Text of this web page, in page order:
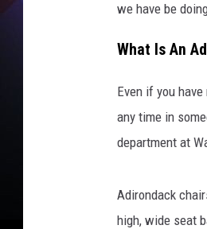
we have be
What Is An
Even if you
any time in
department at
Adirondack
high, wide seat